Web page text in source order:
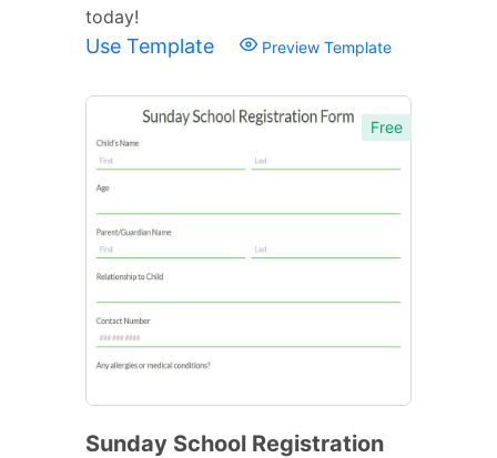
today!
Use Template Preview Template
Free
Sunday School Registration